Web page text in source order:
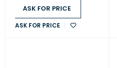
ASK FOR PRICE
ASK FOR PRICE